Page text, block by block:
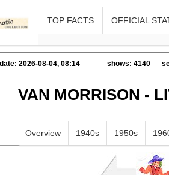
TOP FACTS OFFICIAL
2026-08-04, 08:14 shows: 4140
VAN MORRISON -
Overview 1940s 1950s